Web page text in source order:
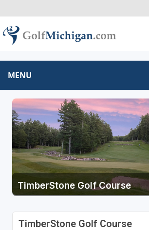
MENU
TimberStone Golf Course
TimberStone Golf Course